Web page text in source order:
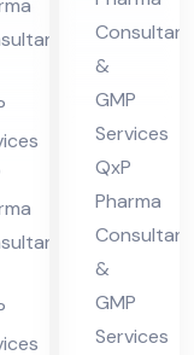
nt
in
Hi
ma
cha
l
Pra
des
h
&
GMP
Services
QxP
Pharma
&
GMP
Services